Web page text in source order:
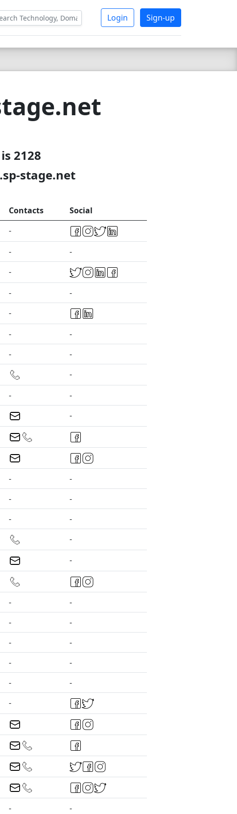
Login Sign-up
2128
stage.net
Contacts
Social
-
-
-
-
-
-
-
-
-
-
-
-
-
-
-
-
-
-
-
-
-
-
-
-
-
-
-
-
-
-
-
-
-
-
-
-